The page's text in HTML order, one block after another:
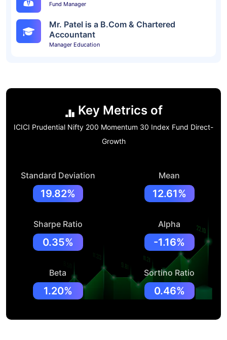
Fund Manager
Mr. Patel is a B.Com & Chartered
Accountant
Manager Education
Key Metrics of
ICICI Prudential Nifty 200 Momentum 30 Index Fund Direct-
Growth
Standard Deviation
19.82%
Mean
12.61%
Sharpe Ratio
0.35%
Alpha
-1.16%
Beta
1.20%
Sortino Ratio
0.46%